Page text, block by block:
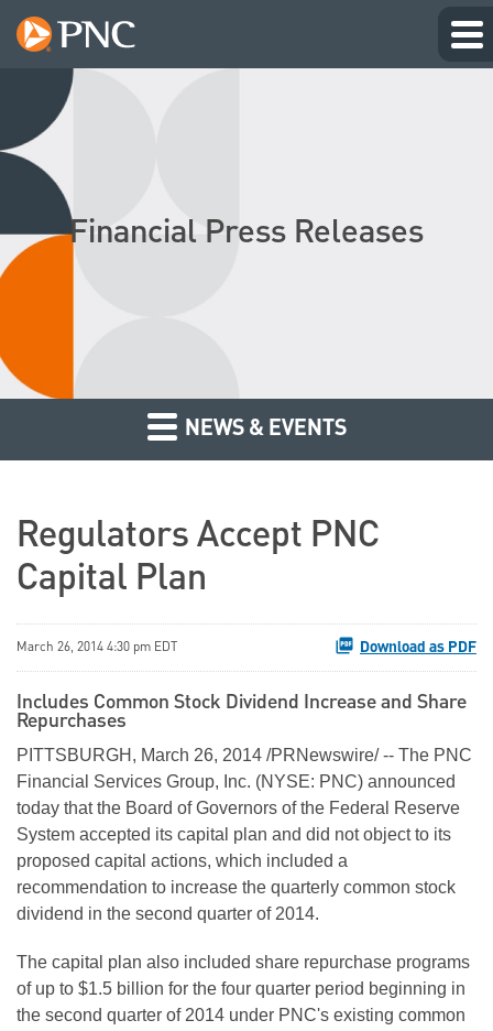
Financial Press Releases
NEWS & EVENTS
Regulators Accept PNC
Capital Plan
March 26, 2014 4:30 pm EDT Download as PDF
Includes Common Stock Dividend Increase and Share
Repurchases
PITTSBURGH, March 26, 2014 /PRNewswire/ -- The PNC
Financial Services Group, Inc. (NYSE: PNC) announced
today that the Board of Governors of the Federal Reserve
System accepted its capital plan and did not object to its
proposed capital actions, which included a
recommendation to increase the quarterly common stock
dividend in the second quarter of 2014.
The capital plan also included share repurchase programs
of up to $1.5 billion for the four quarter period beginning in
the second quarter of 2014 under PNC's existing common